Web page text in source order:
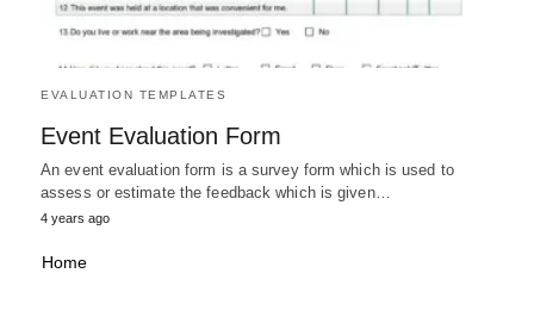
EVALUATION TEMPLATES
Event Evaluation Form
An event evaluation form is a survey form which is used to
assess or estimate the feedback which is given…
4 years ago
Home